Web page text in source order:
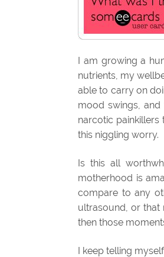
I am growing a
nutrients, my
able to carry on
mood swings,
narcotic painkillers
this niggling worry.
Is this all
motherhood is
compare to any
ultrasound, or that
then those
I keep telling